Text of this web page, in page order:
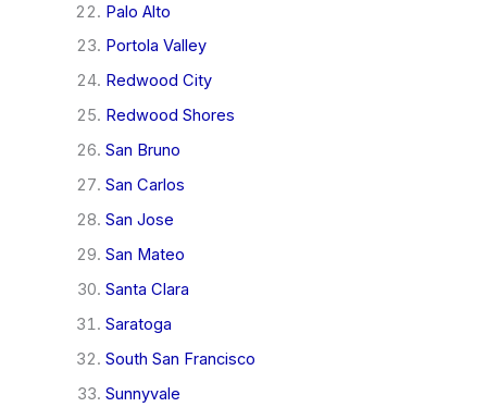
Palo Alto
Portola Valley
Redwood City
Redwood Shores
San Bruno
San Carlos
San Jose
San Mateo
Santa Clara
Saratoga
South San Francisco
Sunnyvale